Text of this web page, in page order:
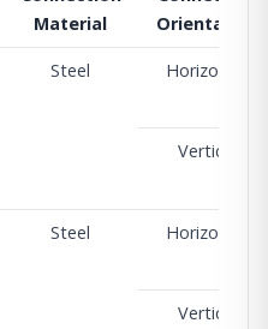
Material
Orientation
Steel Horizontal
Vertical
Steel Horizontal
Vertical